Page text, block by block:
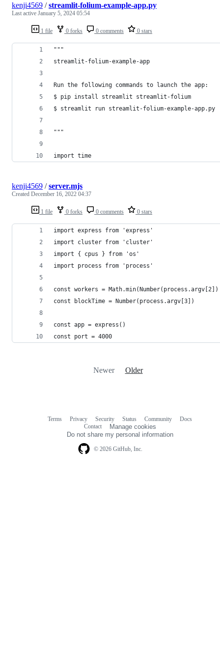
1 file 0 forks 0 comments 0 stars
kenji4569 /streamlit-folium-example-app.py
Last active January 5, 2024 05:54
"""
streamlit-folium-example-app
Run the following commands to launch the app:
$ pip install streamlit streamlit-folium
$ streamlit run streamlit-folium-example-app.py
"""
import time
1 file 0 forks 0 comments 0 stars
kenji4569 /server.mjs
Created December 16, 2022 04:37
import express from 'express'
import cluster from 'cluster'
import { cpus } from 'os'
import process from 'process'
const workers =
const blockTime = Number(process.argv[3])
const app = express()
const port = 4000
Newer Older
© 2026 GitHub, Inc.
Terms Privacy Security Status Community
Docs
Contact
Manage cookies
Do not share my personal information